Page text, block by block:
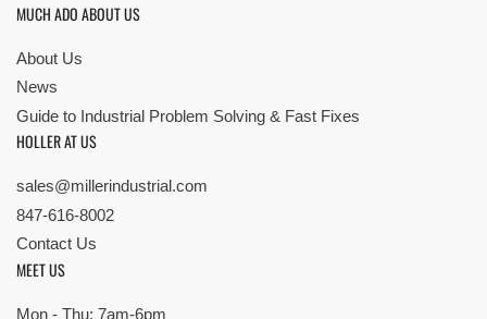
MUCH ADO ABOUT US
About Us
News
Guide to Industrial Problem Solving & Fast Fixes
HOLLER AT US
sales@millerindustrial.com
847-616-8002
Contact Us
MEET US
Mon - Thu: 7am-6pm